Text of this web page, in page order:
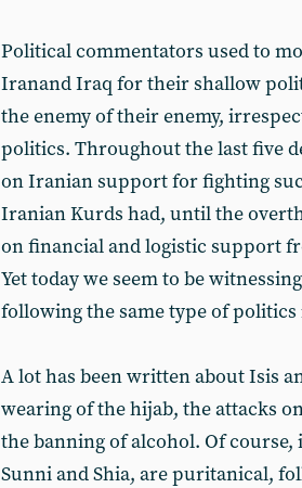
Political commentators used to
Iranand Iraq for their shallow
the enemy of their enemy,
politics. Throughout the last five
on Iranian support for fighting
Iranian Kurds had, until the
on financial and logistic support
Yet today we seem to be
following the same type of
A lot has been written about Isis
wearing of the hijab, the attacks
the banning of alcohol. Of
Sunni and Shia, are puritanical,